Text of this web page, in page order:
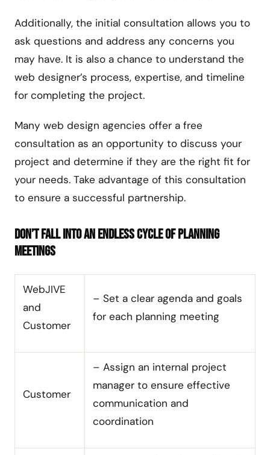
Additionally, the initial consultation allows you to
ask questions and address any concerns you
may have. It is also a chance to understand the
web designer’s process, expertise, and timeline
for completing the project.
Many web design agencies offer a free
consultation as an opportunity to discuss your
project and determine if they are the right fit for
your needs. Take advantage of this consultation
to ensure a successful partnership.
Don’t Fall Into An Endless Cycle of Planning
Meetings
WebJIVE
and
Customer
– Set a clear agenda and goals
for each planning meeting
Customer
– Assign an internal project
manager to ensure effective
communication and
coordination